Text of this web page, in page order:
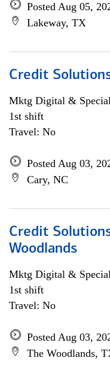
Posted Aug 05,
Lakeway, TX
Credit
Mktg Digital &
1st shift
Travel: No
Posted Aug 03,
Cary, NC
Credit
Woodlands
Mktg Digital &
1st shift
Travel: No
Posted Aug 03,
The Woodlands,